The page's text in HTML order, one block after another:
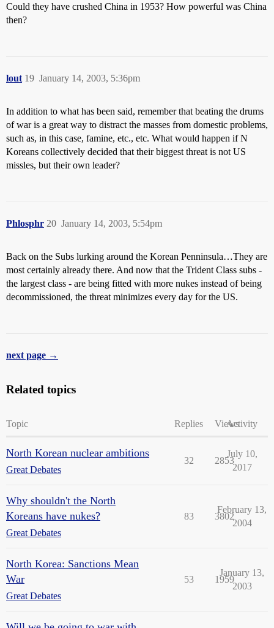
Could they have crushed China in 1953? How powerful was China
then?
lout January 14, 2003, 5:36pm
19
In addition to what has been said, remember that beating the drums
of war is a great way to distract the masses from domestic problems,
such as, in this case, famine, etc., etc. What would happen if N
Koreans collectively decided that their biggest threat is not US
missles, but their own leader?
Phlosphr January 14, 2003, 5:54pm
20
Back on the Subs lurking around the Korean Penninsula…They are
most certainly already there. And now that the Trident Class subs -
the largest class - are being fitted with more nukes instead of being
decommissioned, the threat minimizes every day for the US.
next page →
Related topics
Topic Replies ViewsActivity
North Korean nuclear ambitions
Great Debates
32 2853
July 10,
2017
Why shouldn't the North
Koreans have nukes?
Great Debates
83 3802
February 13,
2004
North Korea: Sanctions Mean
War
Great Debates
53 1959
January 13,
2003